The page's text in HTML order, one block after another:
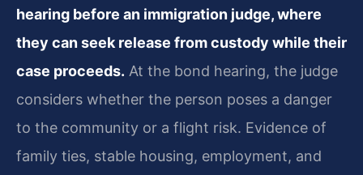
hearing before an immigration judge, where
they can seek release from custody while their
case proceeds. At the bond hearing, the judge
considers whether the person poses a danger
to the community or a flight risk. Evidence of
family ties, stable housing, employment, and